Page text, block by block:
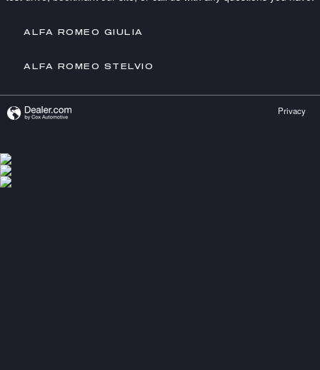
ALFA ROMEO GIULIA
ALFA ROMEO STELVIO
Privacy